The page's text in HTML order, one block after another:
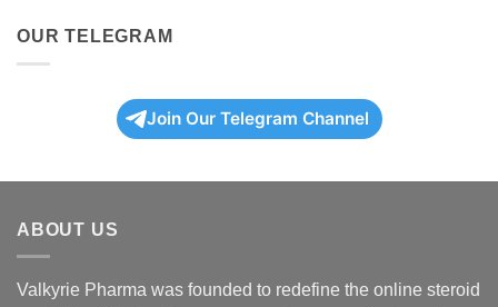
OUR TELEGRAM
Join Our Telegram Channel
ABOUT US
Valkyrie Pharma was founded to redefine the online steroid